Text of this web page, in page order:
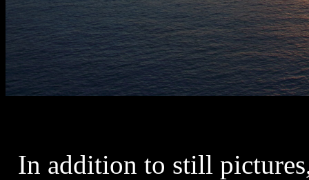
In addition to still